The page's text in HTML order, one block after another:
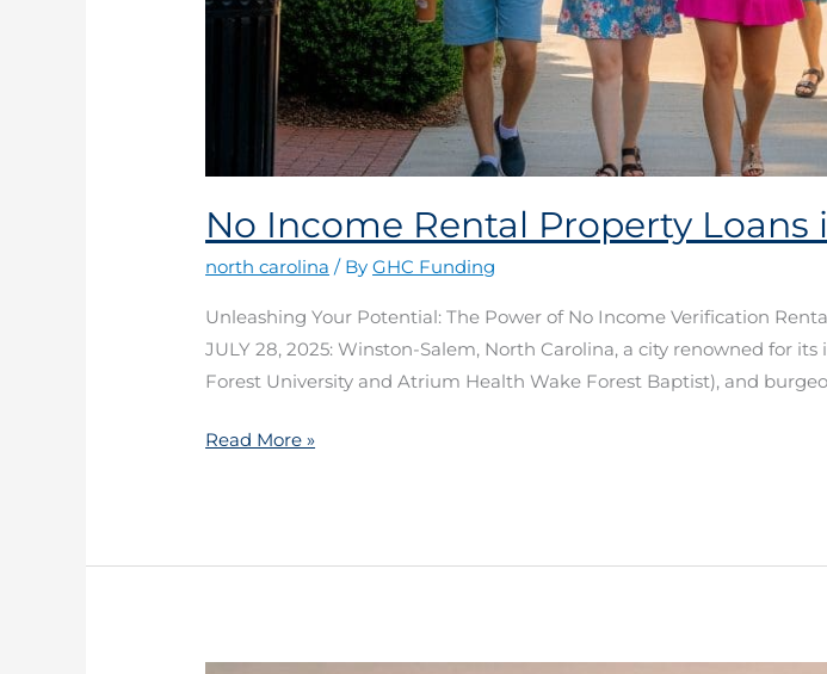
No Income Rental Property Loans
north carolina / ByGHC Funding
Unleashing Your Potential: The Power of No Income Verification
JULY 28, 2025: Winston-Salem, North Carolina, a city renowned for
Forest University and Atrium Health Wake Forest Baptist), and
Read More »